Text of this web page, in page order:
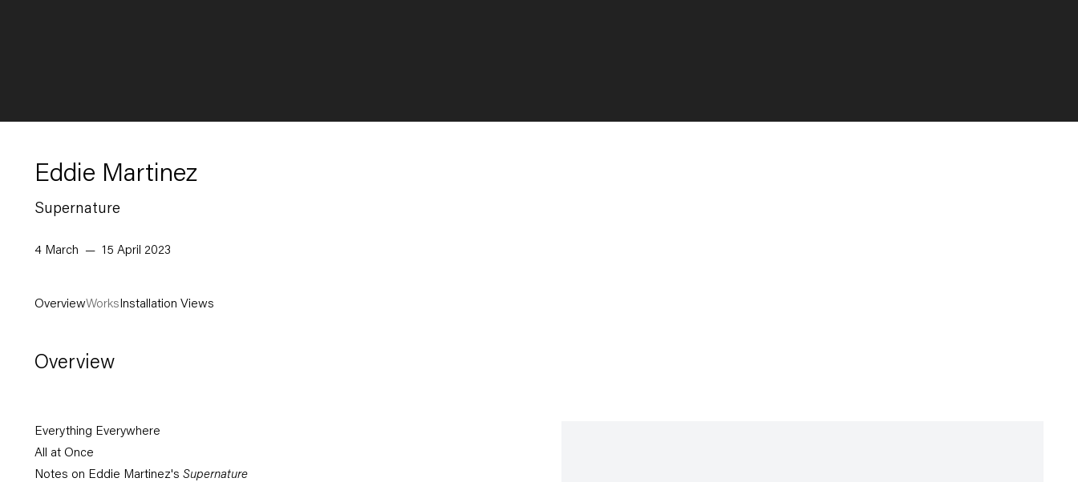
Eddie Martinez
Supernature
4 March — 15 April 2023
OverviewWorksInstallation Views
Overview
Everything Everywhere
All at Once
Notes on Eddie Martinez's Supernature